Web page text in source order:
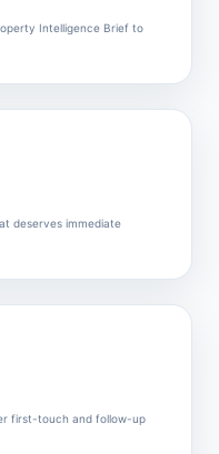
Intelligence Brief to
deserves immediate
first-touch and follow-up